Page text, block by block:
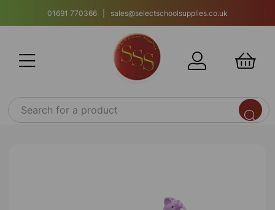
01691 770366 | sales@selectschoolsupplies.co.uk